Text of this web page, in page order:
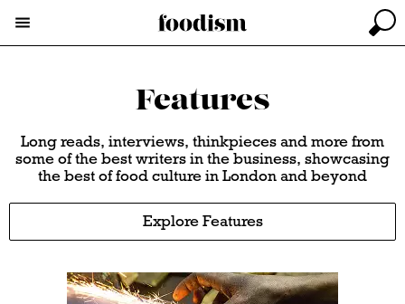
Features
Long reads, interviews, thinkpieces and more from
some of the best writers in the business, showcasing
the best of food culture in London and beyond
Explore Features